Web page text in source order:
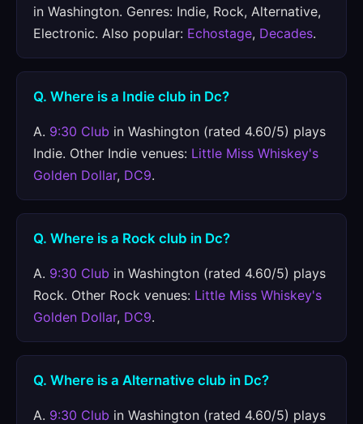
in Washington. Genres: Indie, Rock, Alternative,
Electronic. Also popular: Echostage, Decades.
Q. Where is a Indie club in Dc?
A. 9:30 Club in Washington (rated 4.60/5) plays
Indie. Other Indie venues: Little Miss Whiskey's
Golden Dollar, DC9.
Q. Where is a Rock club in Dc?
A. 9:30 Club in Washington (rated 4.60/5) plays
Rock. Other Rock venues: Little Miss Whiskey's
Golden Dollar, DC9.
Q. Where is a Alternative club in Dc?
A. 9:30 Club in Washington (rated 4.60/5) plays